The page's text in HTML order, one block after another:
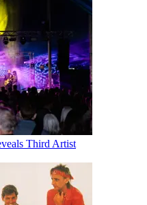
Third Artist